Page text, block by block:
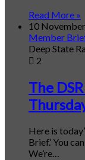
Read More »
10 November
Member
Deep State
2
The
Here is
Brief.’ You
We’re…